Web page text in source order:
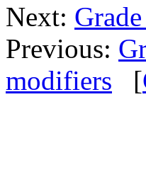
Next:
Previous:
modifiers [